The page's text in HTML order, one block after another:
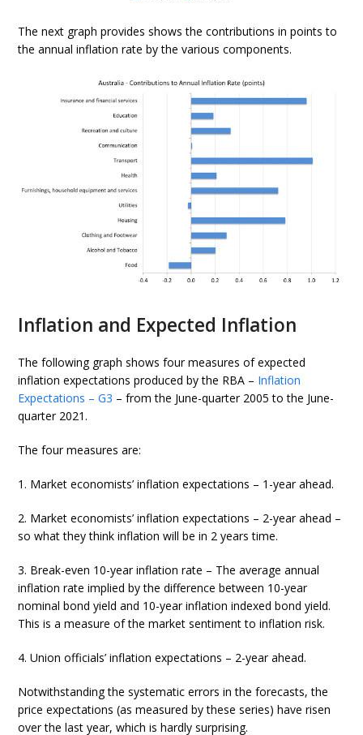
The next graph provides shows the contributions in points to
the annual inflation rate by the various components.
Inflation and Expected Inflation
The following graph shows four measures of expected
inflation expectations produced by the RBA – Inflation
Expectations – G3 – from the June-quarter 2005 to the June-
quarter 2021.
The four measures are:
1. Market economists’ inflation expectations – 1-year ahead.
2. Market economists’ inflation expectations – 2-year ahead –
so what they think inflation will be in 2 years time.
3. Break-even 10-year inflation rate – The average annual
inflation rate implied by the difference between 10-year
nominal bond yield and 10-year inflation indexed bond yield.
This is a measure of the market sentiment to inflation risk.
4. Union officials’ inflation expectations – 2-year ahead.
Notwithstanding the systematic errors in the forecasts, the
price expectations (as measured by these series) have risen
over the last year, which is hardly surprising.